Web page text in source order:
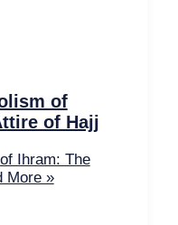
of
of Hajj
Ihram: The
More »